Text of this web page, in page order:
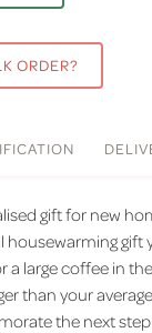
ORDER?
IFICATION
gift for new
housewarming gift
a large coffee in
than your
the next